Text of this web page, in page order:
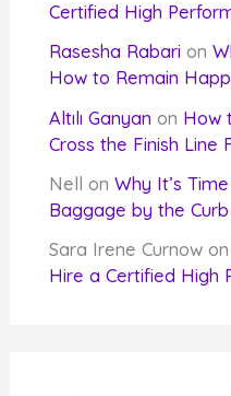
Certified High
Rasesha Rabari on
How to Remain
Altılı Ganyan on How
Cross the Finish Line
Nell onWhy It’s
Baggage by the Curb
Sara Irene Curnow
Hire a Certified High